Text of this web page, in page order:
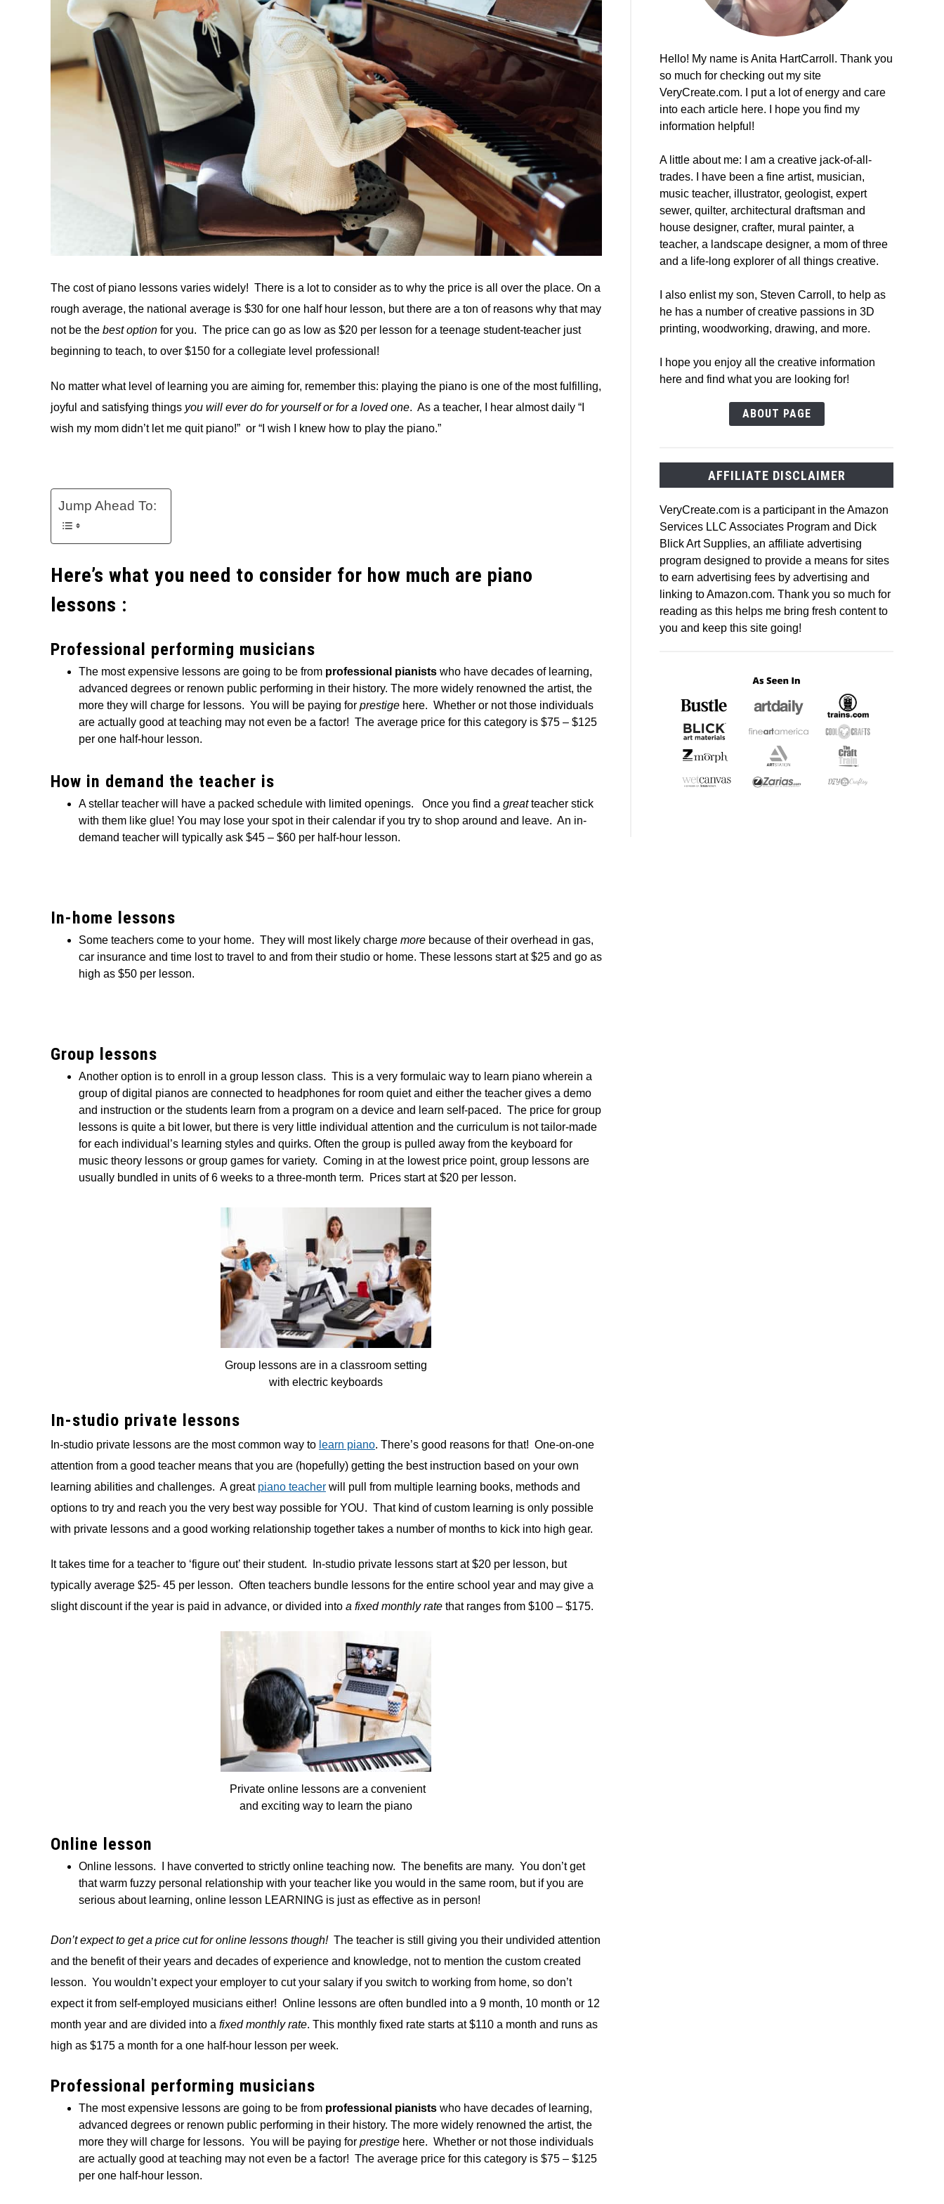
The cost of piano lessons varies widely! There is a lot to consider as to why the price is all over the place. On a
rough average, the national average is $30 for one half hour lesson, but there are a ton of reasons why that may
not be the best option for you. The price can go as low as $20 per lesson for a teenage student-teacher just
beginning to teach, to over $150 for a collegiate level professional!
No matter what level of learning you are aiming for, remember this: playing the piano is one of the most fulfilling,
joyful and satisfying things you will ever do for yourself or for a loved one. As a teacher, I hear almost daily “I
wish my mom didn’t let me quit piano!” or “I wish I knew how to play the piano.”
Jump Ahead To:
Here’s what you need to consider for how much are piano
lessons :
Professional performing musicians
The most expensive lessons are going to be from professional pianists who have decades of learning,
advanced degrees or renown public performing in their history. The more widely renowned the artist, the
more they will charge for lessons. You will be paying for prestige here. Whether or not those individuals
are actually good at teaching may not even be a factor! The average price for this category is $75 – $125
per one half-hour lesson.
How in demand the teacher is
A stellar teacher will have a packed schedule with limited openings. Once you find a greatteacher stick
with them like glue! You may lose your spot in their calendar if you try to shop around and leave. An in-
demand teacher will typically ask $45 – $60 per half-hour lesson.
In-home lessons
Some teachers come to your home. They will most likely charge more because of their overhead in gas,
car insurance and time lost to travel to and from their studio or home. These lessons start at $25 and go as
high as $50 per lesson.
Group lessons
Another option is to enroll in a group lesson class. This is a very formulaic way to learn piano wherein a
group of digital pianos are connected to headphones for room quiet and either the teacher gives a demo
and instruction or the students learn from a program on a device and learn self-paced. The price for group
lessons is quite a bit lower, but there is very little individual attention and the curriculum is not tailor-made
for each individual’s learning styles and quirks. Often the group is pulled away from the keyboard for
music theory lessons or group games for variety. Coming in at the lowest price point, group lessons are
usually bundled in units of 6 weeks to a three-month term. Prices start at $20 per lesson.
Group lessons are in a classroom setting
with electric keyboards
In-studio private lessons
In-studio private lessons are the most common way to learn piano. There’s good reasons for that! One-on-one
attention from a good teacher means that you are (hopefully) getting the best instruction based on your own
learning abilities and challenges. A great piano teacher will pull from multiple learning books, methods and
options to try and reach you the very best way possible for YOU. That kind of custom learning is only possible
with private lessons and a good working relationship together takes a number of months to kick into high gear.
It takes time for a teacher to ‘figure out’ their student. In-studio private lessons start at $20 per lesson, but
typically average $25- 45 per lesson. Often teachers bundle lessons for the entire school year and may give a
slight discount if the year is paid in advance, or divided into a fixed monthly rate that ranges from $100 – $175.
Private online lessons are a convenient
and exciting way to learn the piano
Online lesson
Online lessons. I have converted to strictly online teaching now. The benefits are many. You don’t get
that warm fuzzy personal relationship with your teacher like you would in the same room, but if you are
serious about learning, online lesson LEARNING is just as effective as in person!
Don’t expect to get a price cut for online lessons though! The teacher is still giving you their undivided attention
and the benefit of their years and decades of experience and knowledge, not to mention the custom created
lesson. You wouldn’t expect your employer to cut your salary if you switch to working from home, so don’t
expect it from self-employed musicians either! Online lessons are often bundled into a 9 month, 10 month or 12
month year and are divided into a fixed monthly rate. This monthly fixed rate starts at $110 a month and runs as
high as $175 a month for a one half-hour lesson per week.
Professional performing musicians
The most expensive lessons are going to be from professional pianists who have decades of learning,
advanced degrees or renown public performing in their history. The more widely renowned the artist, the
more they will charge for lessons. You will be paying for prestige here. Whether or not those individuals
are actually good at teaching may not even be a factor! The average price for this category is $75 – $125
per one half-hour lesson.
Hello! My name is Anita HartCarroll. Thank you
so much for checking out my site
VeryCreate.com. I put a lot of energy and care
into each article here. I hope you find my
information helpful!
A little about me: I am a creative jack-of-all-
trades. I have been a fine artist, musician,
music teacher, illustrator, geologist, expert
sewer, quilter, architectural draftsman and
house designer, crafter, mural painter, a
teacher, a landscape designer, a mom of three
and a life-long explorer of all things creative.
I also enlist my son, Steven Carroll, to help as
he has a number of creative passions in 3D
printing, woodworking, drawing, and more.
I hope you enjoy all the creative information
here and find what you are looking for!
ABOUT PAGE
AFFILIATE DISCLAIMER
VeryCreate.com is a participant in the Amazon
Services LLC Associates Program and Dick
Blick Art Supplies, an affiliate advertising
program designed to provide a means for sites
to earn advertising fees by advertising and
linking to Amazon.com. Thank you so much for
reading as this helps me bring fresh content to
you and keep this site going!